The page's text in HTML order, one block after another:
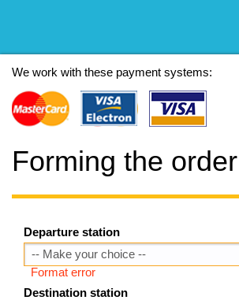
We work with these payment systems:
Forming the order
Departure station
Format error
Destination station